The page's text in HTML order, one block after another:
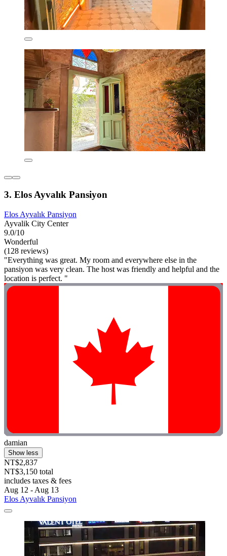
3. Elos Ayvalık Pansiyon
Elos Ayvalık Pansiyon
Ayvalik City Center
9.0/10
Wonderful
(128 reviews)
"Everything was great. My room and everywhere else in the
pansiyon was very clean. The host was friendly and helpful and the
location is perfect. "
damian
Show less
NT$2,837
NT$3,150 total
includes taxes & fees
Aug 12 - Aug 13
Elos Ayvalık Pansiyon